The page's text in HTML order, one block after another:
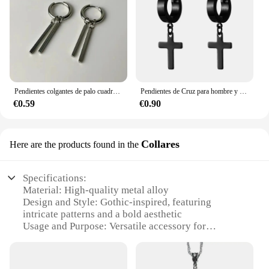
€0.59 €0.90
Here are the products found in the Collares
Specifications:
Material: High-quality metal alloy
Design and Style: Gothic-inspired, featuring
intricate patterns and a bold aesthetic
Usage and Purpose: Versatile accessory for
Typical Adaptive Scenario: Ideal for various